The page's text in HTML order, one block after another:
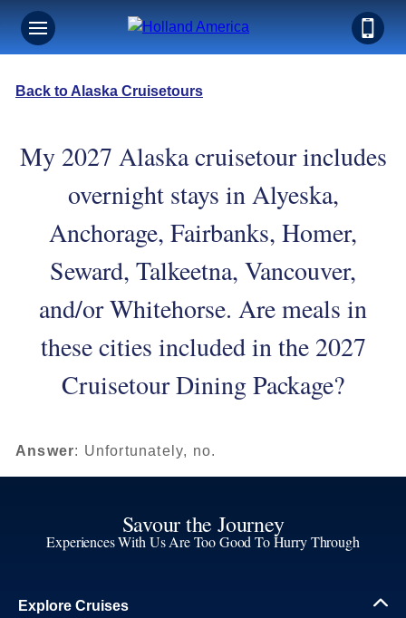
Back to Alaska Cruisetours
My 2027 Alaska cruisetour includes
overnight stays in Alyeska,
Anchorage, Fairbanks, Homer,
Seward, Talkeetna, Vancouver,
and/or Whitehorse. Are meals in
these cities included in the 2027
Cruisetour Dining Package?
Answer: Unfortunately, no.
Savour the Journey
Experiences With Us Are Too Good To Hurry Through
Explore Cruises